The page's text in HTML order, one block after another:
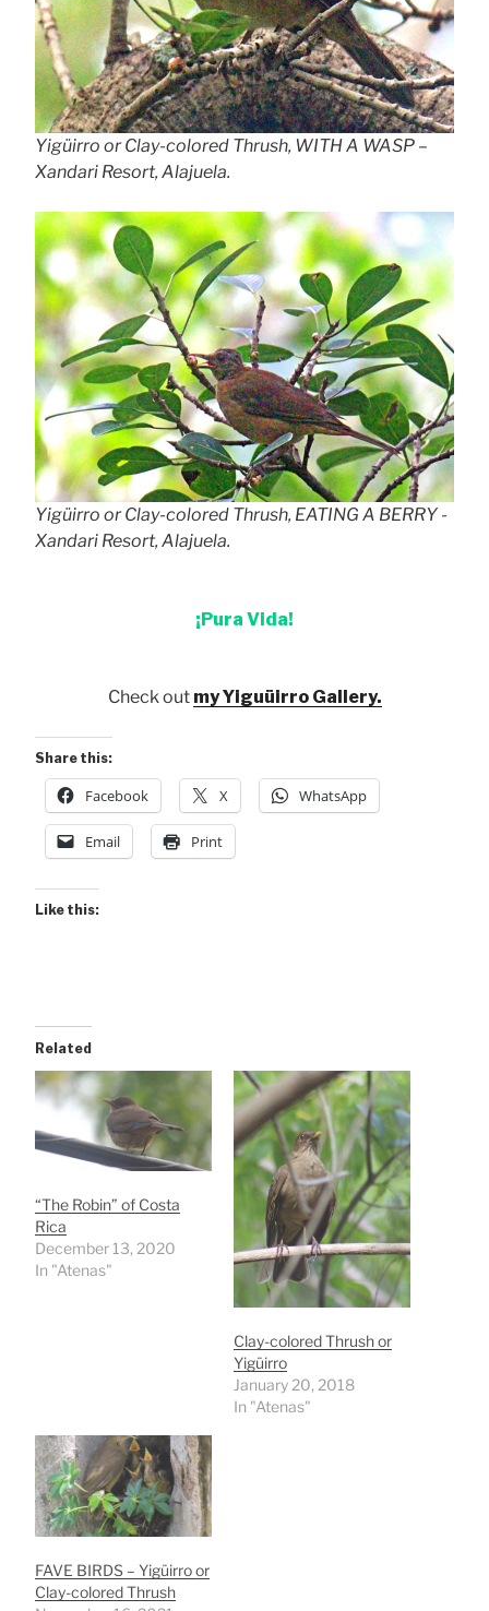
Yigüirro or Clay-colored Thrush, WITH A WASP –
Xandari Resort, Alajuela.
Yigüirro or Clay-colored Thrush, EATING A BERRY -
Xandari Resort, Alajuela.
¡Pura Vida!
Check out my Yiguüirro Gallery.
Share this:
Facebook X WhatsApp
Email Print
Like this:
Related
“The Robin” of Costa
Rica
December 13, 2020
In "Atenas"
Clay-colored Thrush or
Yigüirro
January 20, 2018
In "Atenas"
FAVE BIRDS – Yigüirro or
Clay-colored Thrush